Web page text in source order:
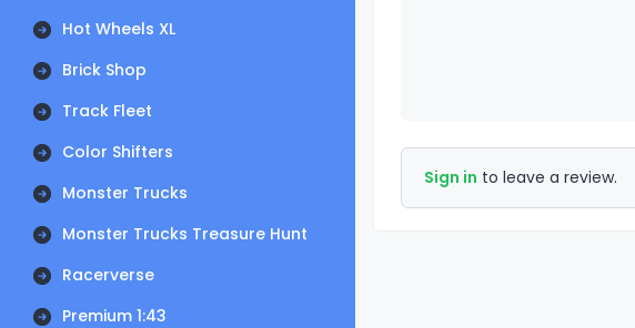
Hot Wheels XL
Brick Shop
Track Fleet
Color Shifters
Monster Trucks
Monster Trucks Treasure Hunt
Racerverse
Premium 1:43
Sign in to leave a review.